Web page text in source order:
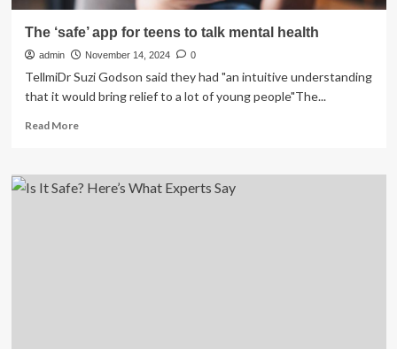
The ‘safe’ app for teens to talk mental health
admin November 14, 2024 0
TellmiDr Suzi Godson said they had "an intuitive understanding
that it would bring relief to a lot of young people"The...
Read MoreRead
The
‘safe’